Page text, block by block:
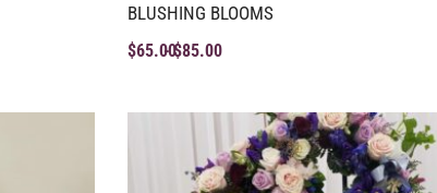
BLUSHING BLOOMS
$65.00$85.00